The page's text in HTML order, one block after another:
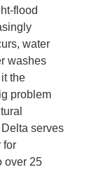
flood
water
washes
the
problem
serves
for
over 25